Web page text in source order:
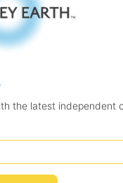
with the latest
and analysis.
the latest independent